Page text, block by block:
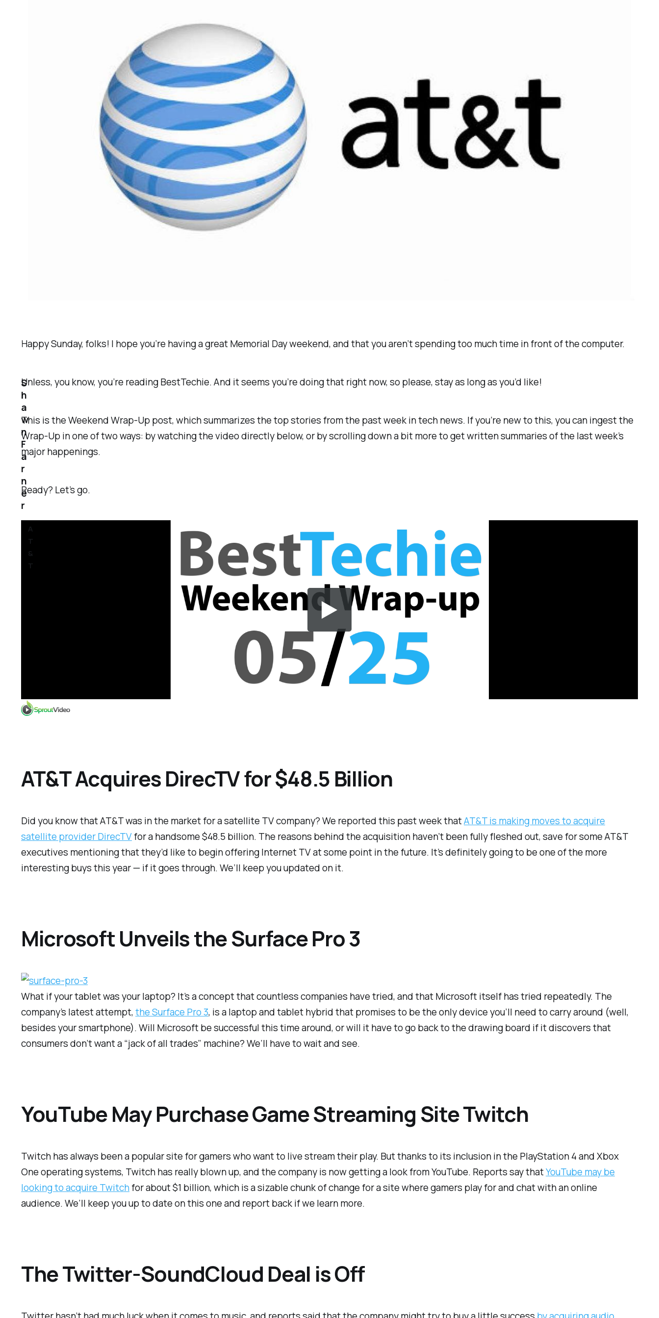
Happy Sunday, folks! I hope you’re having a great Memorial Day weekend, and that you aren’t spendingtoomuch time in front of the computer.
Unless, you know, you’re reading BestTechie. And it seems you’re doing that right now, so please, stay as long as you’d like!
This is the Weekend Wrap-Up post, which summarizes the top stories from the past week in tech news. If you’re new to this, you can ingest the
Wrap-Up in one of two ways: by watching the video directly below, or by scrolling down a bit more to get written summaries of the last week’s
major happenings.
Ready? Let’s go.
AT&T Acquires DirecTV for $48.5 Billion
Did you know that AT&T was in the market for a satellite TV company? We reported this past week thatAT&T is making moves to acquire
satellite provider DirecTVfor a handsome $48.5 billion. The reasons behind the acquisition haven’t been fully fleshed out, save for some AT&T
executives mentioning that they’d like to begin offering Internet TV at some point in the future. It’s definitely going to be one of the more
interesting buys this year — if it goes through. We’ll keep you updated on it.
Microsoft Unveils the Surface Pro 3
What if your tablet was your laptop? It’s a concept that countless companies have tried, and that Microsoft itself has tried repeatedly. The
company’s latest attempt,the Surface Pro 3, is a laptop and tablet hybrid that promises to be the only device you’ll need to carry around (well,
besides your smartphone). Will Microsoft be successful this time around, or will it have to go back to the drawing board if it discovers that
consumers don’t want a “jack of all trades” machine? We’ll have to wait and see.
YouTube May Purchase Game Streaming Site Twitch
Twitch has always been a popular site for gamers who want to live stream their play. But thanks to its inclusion in the PlayStation 4 and Xbox
One operating systems, Twitch has really blown up, and the company is now getting a look from YouTube. Reports say thatYouTube may be
looking to acquire Twitchfor about $1 billion, which is a sizable chunk of change for a site where gamers play for and chat with an online
audience. We’ll keep you up to date on this one and report back if we learn more.
The Twitter-SoundCloud Deal is Off
S
h
a
w
n
F
a
r
n
e
r
A
T
&
T